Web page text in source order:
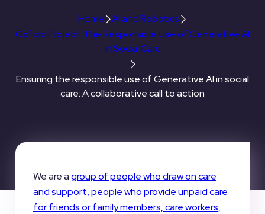
Home
AI and Robotics
Oxford Project: The Responsible Use of Generative AI
in Social Care
Ensuring the responsible use of Generative AI in social
care: A collaborative call to action
We are agroup of people who draw on care
and support, people who provide unpaid care
for friends or family members, care workers,